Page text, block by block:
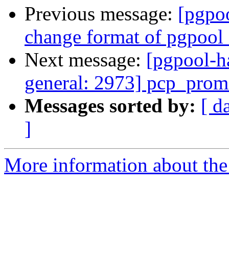
Previous message:
change format of
Next message: [pgpool-
general: 2973]
Messages sorted by: [
]
More information about